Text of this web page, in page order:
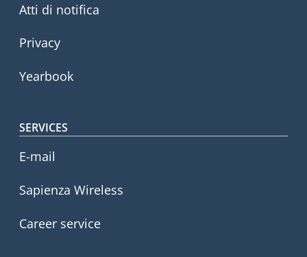
Atti di notifica
Privacy
Yearbook
SERVICES
E-mail
Sapienza Wireless
Career service